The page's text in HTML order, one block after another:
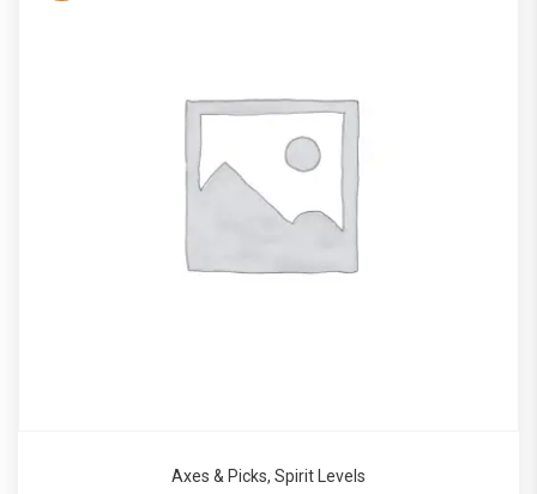
Axes & Picks, Spirit Levels